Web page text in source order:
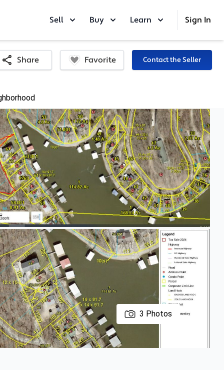
Sell Buy Learn Sign In
Share Favorite Contact the Seller
3 Photos